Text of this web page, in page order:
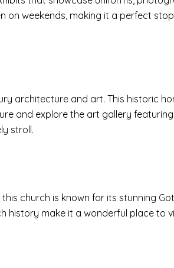
on weekends, making it a perfect
architecture and art. This historic
and explore the art gallery
stroll.
church is known for its stunning
history make it a wonderful place to